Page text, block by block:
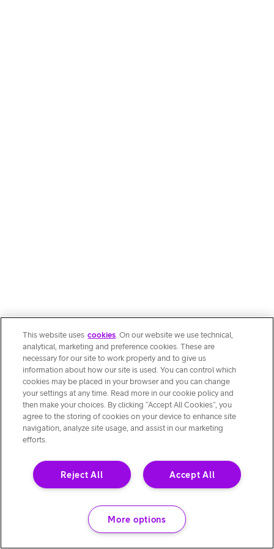
This website uses cookies. On our website we use technical,
analytical, marketing and preference cookies. These are
necessary for our site to work properly and to give us
information about how our site is used. You can control which
cookies may be placed in your browser and you can change
your settings at any time. Read more in our cookie policy and
then make your choices. By clicking “Accept All Cookies”, you
agree to the storing of cookies on your device to enhance site
navigation, analyze site usage, and assist in our marketing
efforts.
Accept All
Reject All
More options